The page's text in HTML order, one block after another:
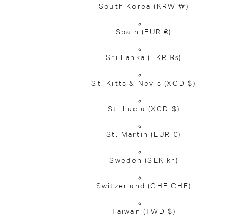
South Korea(KRW ₩)
Spain(EUR €)
Sri Lanka(LKR ₨)
St. Kitts & Nevis (XCD $)
St. Lucia (XCD $)
St. Martin(EUR €)
Sweden(SEK kr)
Switzerland(CHF CHF)
Taiwan (TWD $)